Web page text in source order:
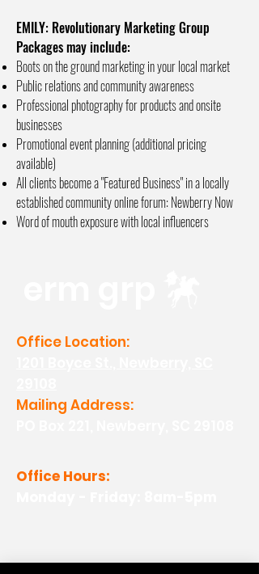
EMILY: Revolutionary Marketing Group
Packages may include:
Boots on the ground marketing in your local market
Public relations and community awareness
Professional photography for products and onsite
businesses
Promotional event planning (additional pricing
available)
All clients become a "Featured Business" in a locally
established community online forum: Newberry Now
Word of mouth exposure with local influencers
Office Location:
Mailing Address:
Office Hours: